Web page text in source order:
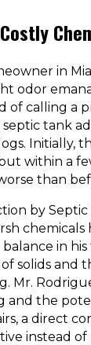
in
odor
of calling a
tank
Initially,
within a
than
by Septic
chemicals
in
solids and
Mr.
and the
a direct
instead